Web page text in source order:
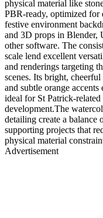
physical material like
PBR-ready, optimized for
festive environment
and 3D props in Blender,
other software. The
scale lend excellent
and renderings targeting
scenes. Its bright,
and subtle orange
ideal for St Patrick-
development.The
detailing create a balance
supporting projects that
physical material
Advertisement